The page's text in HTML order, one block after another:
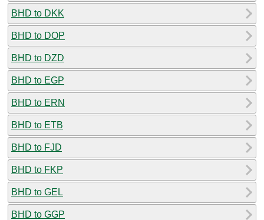
BHD to DKK
BHD to DOP
BHD to DZD
BHD to EGP
BHD to ERN
BHD to ETB
BHD to FJD
BHD to FKP
BHD to GEL
BHD to GGP